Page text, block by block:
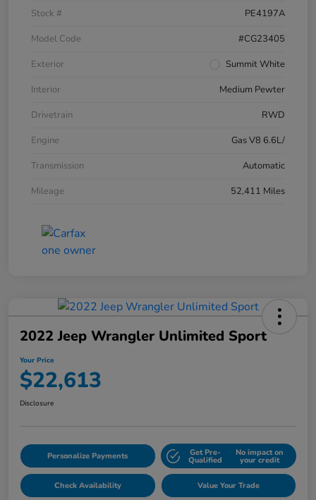
Stock #
PE4197A
Model Code
#CG23405
Exterior
Summit White
Interior
Medium Pewter
Drivetrain
RWD
Engine
Gas V8 6.6L/
Transmission
Automatic
Mileage
52,411 Miles
2022 Jeep Wrangler Unlimited Sport
Your Price
$22,613
Disclosure
Personalize Payments Get Pre-
Qualified
No impact on
your credit
Check Availability Value Your Trade